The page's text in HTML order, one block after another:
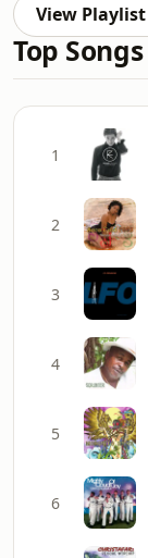
View Playlist
Top Songs
1
2
3
4
5
6